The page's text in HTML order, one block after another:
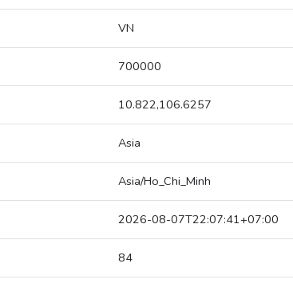
VN
700000
10.822,106.6257
Asia
Asia/Ho_Chi_Minh
2026-08-07T22:07:41+07:00
84